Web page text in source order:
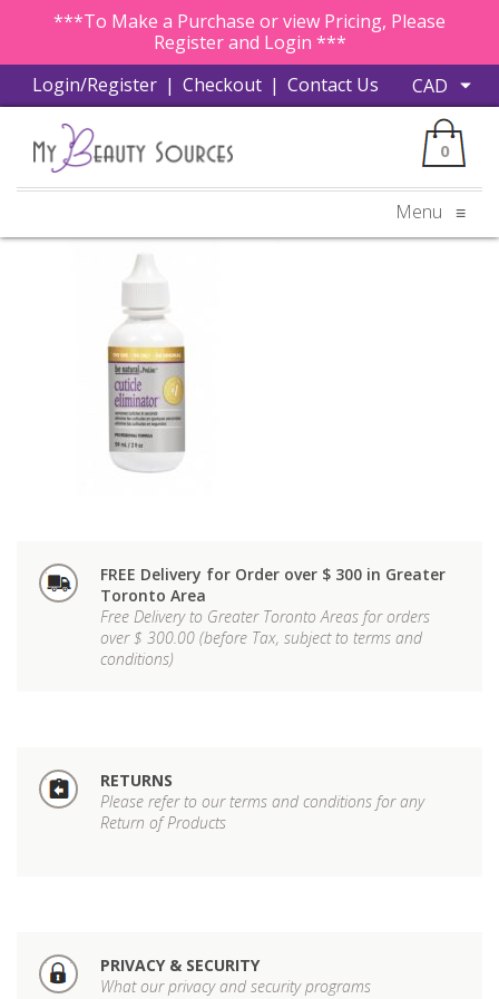
***To Make a Purchase or view Pricing, Please
Register and Login ***
Login/Register | Checkout | Contact Us
0
Menu ≡
FREE Delivery for Order over $ 300 in Greater
Toronto Area
Free Delivery to Greater Toronto Areas for orders
over $ 300.00 (before Tax, subject to terms and
conditions)
RETURNS
Please refer to our terms and conditions for any
Return of Products
PRIVACY & SECURITY
What our privacy and security programs